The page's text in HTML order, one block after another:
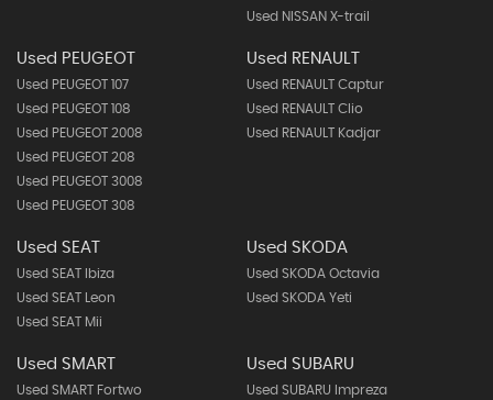
Used NISSAN X-trail
Used PEUGEOT
Used PEUGEOT 107
Used PEUGEOT 108
Used PEUGEOT 2008
Used PEUGEOT 208
Used PEUGEOT 3008
Used PEUGEOT 308
Used RENAULT
Used RENAULT Captur
Used RENAULT Clio
Used RENAULT Kadjar
Used SEAT
Used SEAT Ibiza
Used SEAT Leon
Used SEAT Mii
Used SKODA
Used SKODA Octavia
Used SKODA Yeti
Used SMART
Used SMART Fortwo
Used SUBARU
Used SUBARU Impreza